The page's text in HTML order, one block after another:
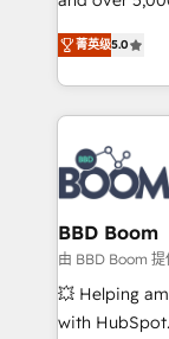
customer
Vonazon
measurable,
enterprise-
builds
revenue. ⚙️ HubSpot Integration & Optimization •
Seamless
Complex
Custom APIs
End Revenue
pipeline
and CRM
菁英级5.0
BBD Boom
由 BBD Boom 提
💥 Helping
with